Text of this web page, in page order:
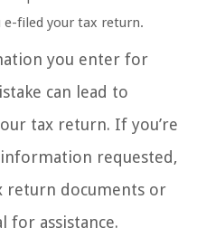
e-filed your tax return.
you enter for
can lead to
tax return. If you’re
requested,
return documents or
for assistance.